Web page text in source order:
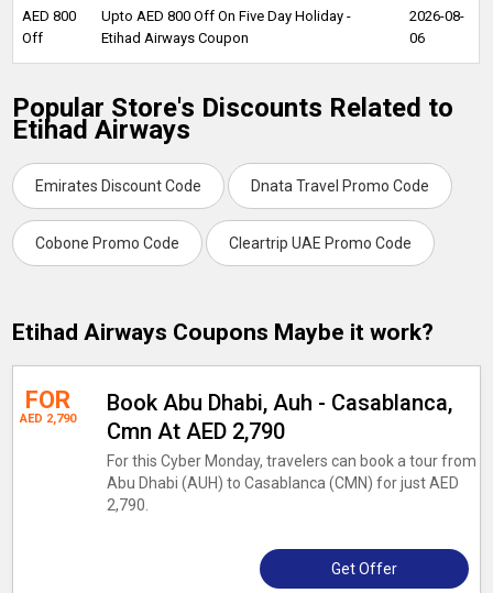
AED 800
Off
Upto AED 800 Off On Five Day Holiday -
Etihad Airways Coupon
2026-08-
06
Popular Store's Discounts Related to
Etihad Airways
Emirates Discount Code Dnata Travel Promo Code
Cobone Promo Code Cleartrip UAE Promo Code
Etihad Airways Coupons Maybe it work?
FOR
AED 2,790
Book Abu Dhabi, Auh - Casablanca,
Cmn At AED 2,790
For this Cyber Monday, travelers can book a tour from
Abu Dhabi (AUH) to Casablanca (CMN) for just AED
2,790.
Get Offer